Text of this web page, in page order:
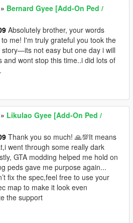
» Bernard Gyee [Add-On Ped /
Absolutely brother, your words
me! I'm truly grateful you took the
not easy but one day i will
and wont stop this time..i did lots of
» Likulao Gyee [Add-On Ped /
Thank you so much! 🙏💯It means
went through some really dark
GTA modding helped me hold on
peds gave me purpose again...
fix the spec,feel free to use your
map to make it look even
the support